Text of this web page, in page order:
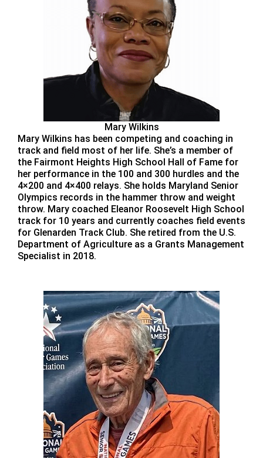
Mary Wilkins
Mary Wilkins has been competing and coaching in
track and field most of her life. She’s a member of
the Fairmont Heights High School Hall of Fame for
her performance in the 100 and 300 hurdles and the
4×200 and 4×400 relays. She holds Maryland Senior
Olympics records in the hammer throw and weight
throw. Mary coached Eleanor Roosevelt High School
track for 10 years and currently coaches field events
for Glenarden Track Club. She retired from the U.S.
Department of Agriculture as a Grants Management
Specialist in 2018.